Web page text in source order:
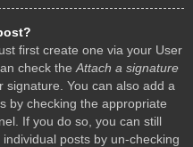
first create one via your User
check the Attach a signature
You can also add a
by checking the appropriate
If you do so, you can still
posts by un-checking